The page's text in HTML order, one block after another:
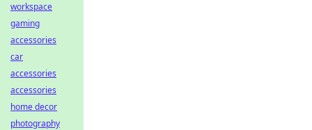
workspace
gaming
accessories
car
accessories
accessories
home decor
photography